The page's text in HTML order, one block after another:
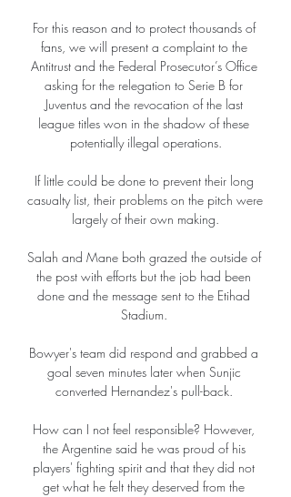
For this reason and to protect thousands of
fans, we will present a complaint to the
Antitrust and the Federal Prosecutor’s Office
asking for the relegation to Serie B for
Juventus and the revocation of the last
league titles won in the shadow of these
potentially illegal operations.
If little could be done to prevent their long
casualty list, their problems on the pitch were
largely of their own making.
Salah and Mane both grazed the outside of
the post with efforts but the job had been
done and the message sent to the Etihad
Stadium.
Bowyer's team did respond and grabbed a
goal seven minutes later when Sunjic
converted Hernandez's pull-back.
How can I not feel responsible? However,
the Argentine said he was proud of his
players' fighting spirit and that they did not
get what he felt they deserved from the